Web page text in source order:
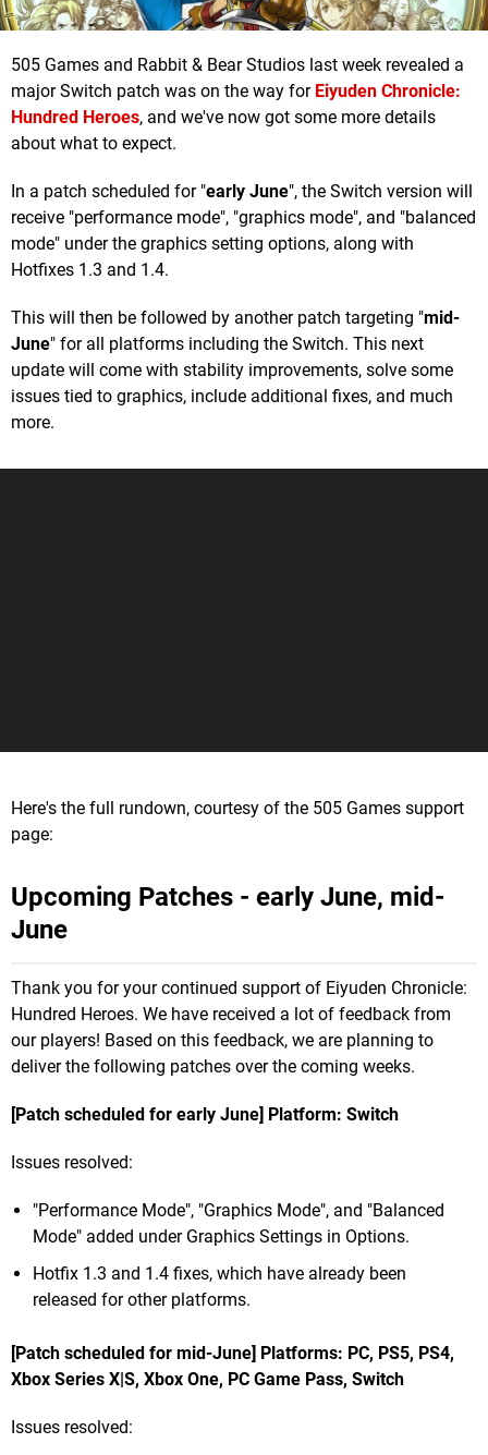
505 Games and Rabbit & Bear Studios last week revealed a
major Switch patch was on the way for Eiyuden Chronicle:
Hundred Heroes, and we've now got some more details
about what to expect.
In a patch scheduled for "early June", the Switch version will
receive "performance mode", "graphics mode", and "balanced
mode" under the graphics setting options, along with
Hotfixes 1.3 and 1.4.
This will then be followed by another patch targeting "mid-
June" for all platforms including the Switch. This next
update will come with stability improvements, solve some
issues tied to graphics, include additional fixes, and much
more.
Here's the full rundown, courtesy of the 505 Games support
page:
Upcoming Patches - early June, mid-
June
Thank you for your continued support of Eiyuden Chronicle:
Hundred Heroes. We have received a lot of feedback from
our players! Based on this feedback, we are planning to
deliver the following patches over the coming weeks.
[Patch scheduled for early June] Platform: Switch
Issues resolved:
"Performance Mode", "Graphics Mode", and "Balanced
Mode" added under Graphics Settings in Options.
Hotfix 1.3 and 1.4 fixes, which have already been
released for other platforms.
[Patch scheduled for mid-June] Platforms: PC, PS5, PS4,
Xbox Series X|S, Xbox One, PC Game Pass, Switch
Issues resolved: